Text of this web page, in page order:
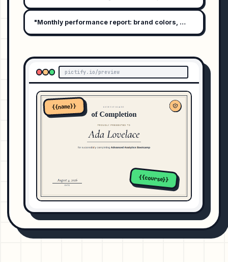
"Monthly performance report: brand colors, bar graph
pictify.io/preview
{{name}}
{{course}}